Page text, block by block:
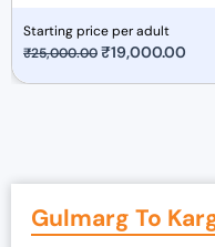
Starting price per adult
₹25,000.00O
n
a
l
₹19,000.00
n
t
p
Gulmarg To